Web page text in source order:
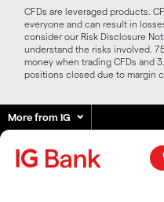
CFDs are leveraged products.
everyone and can result in
consider our Risk Disclosure
understand the risks involved.
money when trading CFDs and
positions closed due to margin
More from IG